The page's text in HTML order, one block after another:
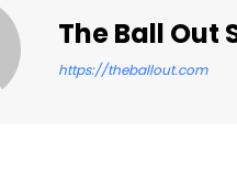
The Ball Out
https://theballout.com